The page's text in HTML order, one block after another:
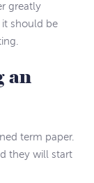
greatly
it should be
an
term paper.
they will start